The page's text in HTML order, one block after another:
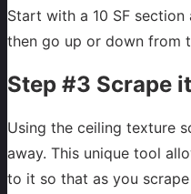
Start with a 10 SF
then go up or down from
Step #3 Scrape
Using the ceiling texture
away. This unique tool
to it so that as you